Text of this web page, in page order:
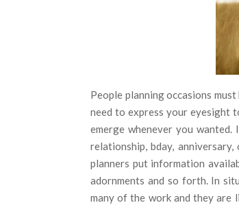
People planning occasions
need to express your eyesight
emerge whenever you wanted.
relationship, bday,
planners put information
adornments and so forth. In
many of the work and they are